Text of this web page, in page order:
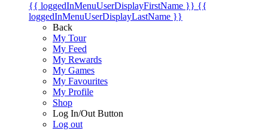
{{ loggedInMenuUserDisplayFirstName }} {{
loggedInMenuUserDisplayLastName }}
Back
My Tour
My Feed
My Rewards
My Games
My Favourites
My Profile
Shop
Log In/Out Button
Log out